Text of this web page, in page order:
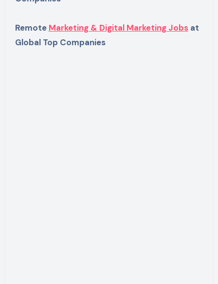
Remote Marketing & Digital Marketing Jobsat
Global Top Companies